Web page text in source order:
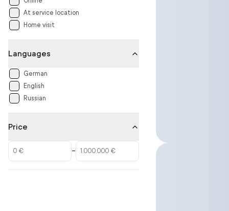
At service location
Home visit
Languages
German
English
Russian
Price
–